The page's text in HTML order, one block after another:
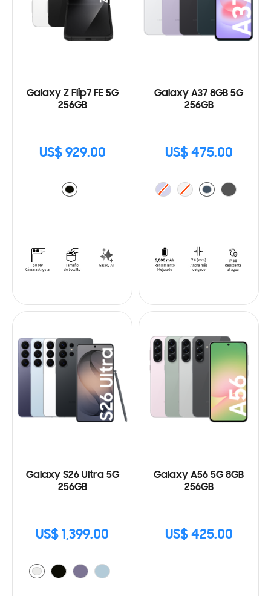
Galaxy Z Flip7 FE 5G
256GB
US$ 929.00
Galaxy A37 8GB 5G
256GB
US$ 475.00
Galaxy S26 Ultra 5G
256GB
US$ 1,399.00
Galaxy A56 5G 8GB
256GB
US$ 425.00